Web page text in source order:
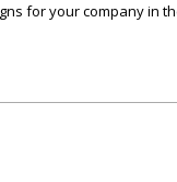
for your company in